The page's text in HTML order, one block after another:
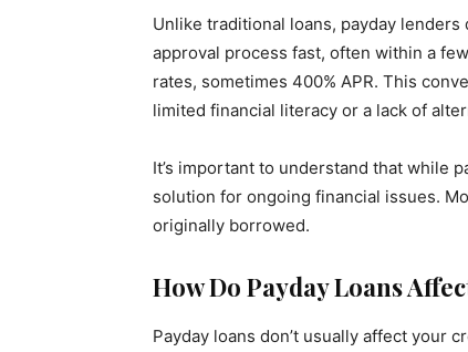
Unlike traditional loans, payday
approval process fast, often within a
rates, sometimes 400% APR. This
limited financial literacy or a lack of
It’s important to understand that while
solution for ongoing financial issues.
originally borrowed.
How Do Payday Loans
Payday loans don’t usually affect your